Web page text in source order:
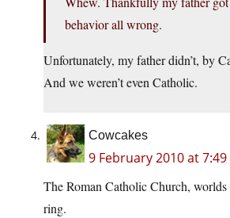
behavior all wrong.
Unfortunately, my father didn’t, by
And we weren’t even Catholic.
Cowcakes
9 February 2010 at 7:49
The Roman Catholic Church, worlds
ring.